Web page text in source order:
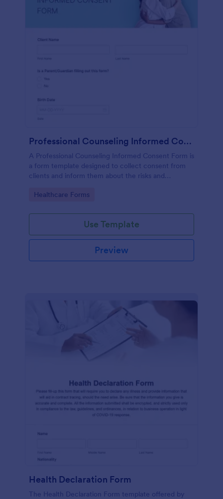
Professional Counseling Informed Consent Form
A Professional Counseling Informed Consent Form is
a form template designed to collect consent from
clients and inform them about the risks and
services
Go to Category:
Healthcare Forms
Use Template
Preview
Health Declaration Form
The Health Declaration Form template offered by